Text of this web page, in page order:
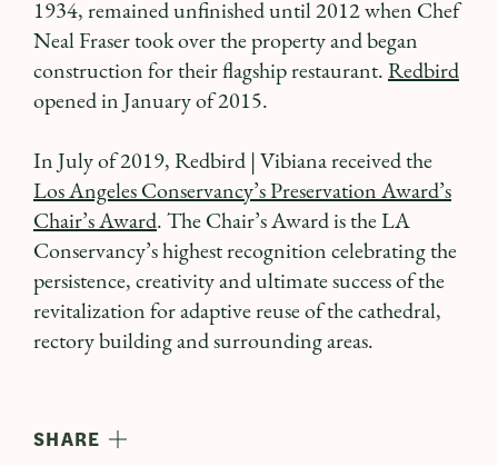
1934, remained unfinished until 2012 when Chef
Neal Fraser took over the property and began
construction for their flagship restaurant. Redbird
opened in January of 2015.
In July of 2019, Redbird | Vibiana received the
Los Angeles Conservancy’s Preservation Award’s
Chair’s Award. The Chair’s Award is the LA
Conservancy’s highest recognition celebrating the
persistence, creativity and ultimate success of the
revitalization for adaptive reuse of the cathedral,
rectory building and surrounding areas.
SHARE